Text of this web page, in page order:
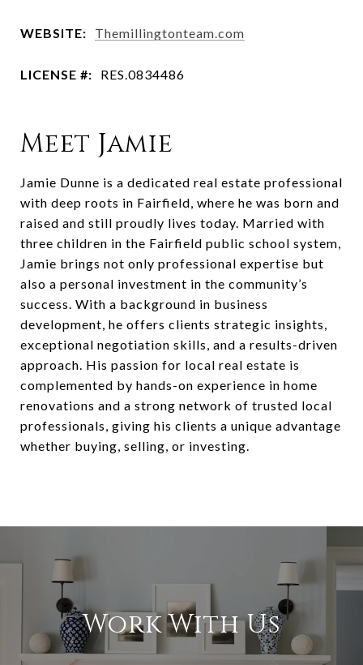
WEBSITE: Themillingtonteam.com
LICENSE #: RES.0834486
Meet Jamie
Jamie Dunne is a dedicated real estate professional
with deep roots in Fairfield, where he was born and
raised and still proudly lives today. Married with
three children in the Fairfield public school system,
Jamie brings not only professional expertise but
also a personal investment in the community’s
success. With a background in business
development, he offers clients strategic insights,
exceptional negotiation skills, and a results-driven
approach. His passion for local real estate is
complemented by hands-on experience in home
renovations and a strong network of trusted local
professionals, giving his clients a unique advantage
whether buying, selling, or investing.
Work With Us